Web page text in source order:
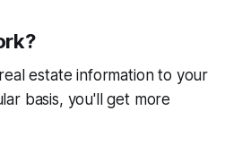
estate information to your
basis, you'll get more